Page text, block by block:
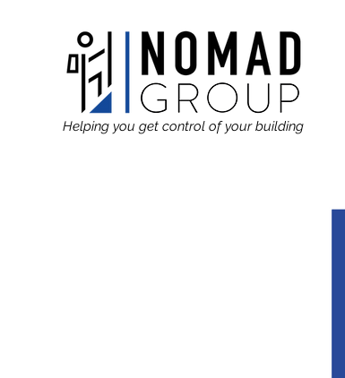
Helping you get control of your building